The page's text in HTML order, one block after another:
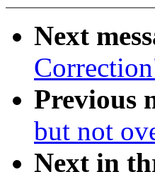
Next
Previous
but not
Next in